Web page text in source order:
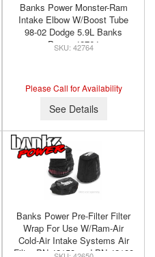
Banks Power Monster-Ram
Intake Elbow W/Boost Tube
98-02 Dodge 5.9L Banks
Power 42764
42764
Please Call for Availability
See Details
Banks Power Pre-Filter Filter
Wrap For Use W/Ram-Air
Cold-Air Intake Systems Air
Filter PN 42158 and PN 42188